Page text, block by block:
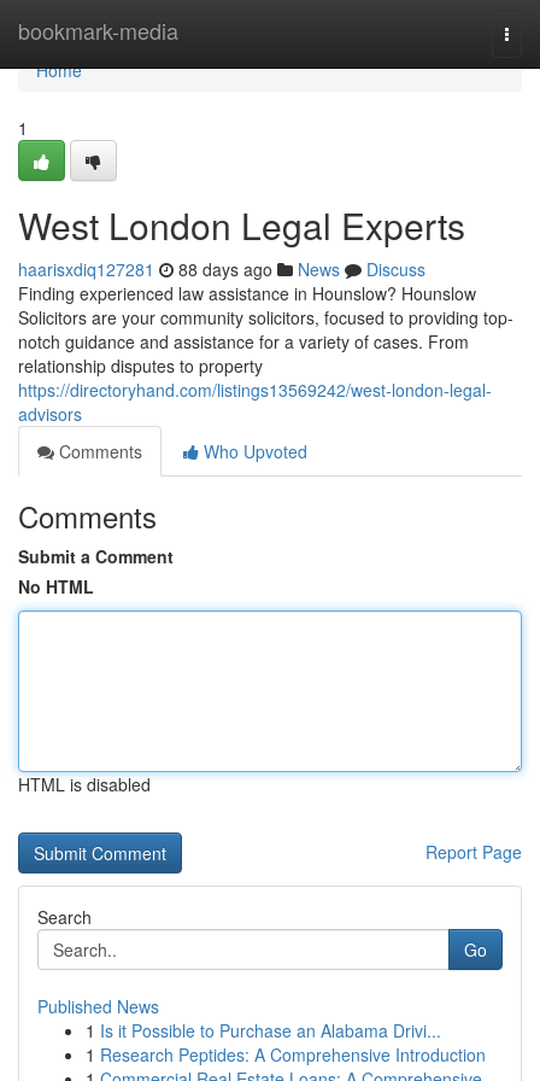
bookmark-media
Home
Home
1
West London Legal Experts
haarisxdiq127281 88 days ago News
Discuss
Finding experienced law assistance in Hounslow? Hounslow
Solicitors are your community solicitors, focused to providing top-
notch guidance and assistance for a variety of cases. From
relationship disputes to property
https://directoryhand.com/listings13569242/west-london-legal-
advisors
Comments
Who Upvoted
Comments
Submit a Comment
No HTML
HTML is disabled
Report Page
Search
Go
Published News
1 Is it Possible to Purchase an Alabama Drivi...
1 Research Peptides: A Comprehensive Introduction